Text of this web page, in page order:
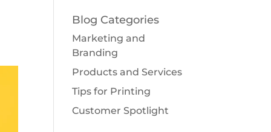
Blog Categories
Marketing and
Branding
Products and Services
Tips for Printing
Customer Spotlight